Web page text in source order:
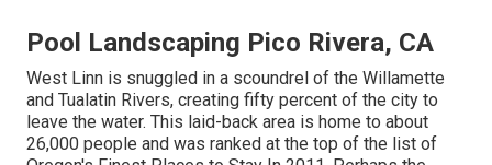
Pool Landscaping Pico Rivera, CA
West Linn is snuggled in a scoundrel of the Willamette
and Tualatin Rivers, creating fifty percent of the city to
leave the water. This laid-back area is home to about
26,000 people and was ranked at the top of the list of